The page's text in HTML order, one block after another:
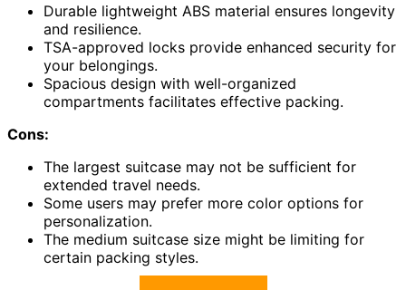
Durable lightweight ABS material ensures longevity
and resilience.
TSA-approved locks provide enhanced security for
your belongings.
Spacious design with well-organized
compartments facilitates effective packing.
Cons:
The largest suitcase may not be sufficient for
extended travel needs.
Some users may prefer more color options for
personalization.
The medium suitcase size might be limiting for
certain packing styles.